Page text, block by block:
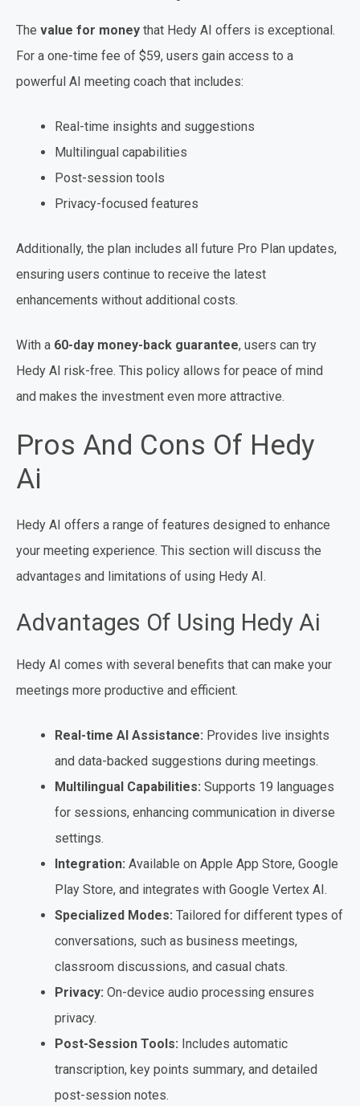
The value for money that Hedy AI offers is exceptional.
For a one-time fee of $59, users gain access to a
powerful AI meeting coach that includes:
Real-time insights and suggestions
Multilingual capabilities
Post-session tools
Privacy-focused features
Additionally, the plan includes all future Pro Plan updates,
ensuring users continue to receive the latest
enhancements without additional costs.
With a 60-day money-back guarantee, users can try
Hedy AI risk-free. This policy allows for peace of mind
and makes the investment even more attractive.
Pros And Cons Of Hedy
Ai
Hedy AI offers a range of features designed to enhance
your meeting experience. This section will discuss the
advantages and limitations of using Hedy AI.
Advantages Of Using Hedy Ai
Hedy AI comes with several benefits that can make your
meetings more productive and efficient.
Real-time AI Assistance: Provides live insights
and data-backed suggestions during meetings.
Multilingual Capabilities: Supports 19 languages
for sessions, enhancing communication in diverse
settings.
Integration: Available on Apple App Store, Google
Play Store, and integrates with Google Vertex AI.
Specialized Modes: Tailored for different types of
conversations, such as business meetings,
classroom discussions, and casual chats.
Privacy: On-device audio processing ensures
privacy.
Post-Session Tools: Includes automatic
transcription, key points summary, and detailed
post-session notes.